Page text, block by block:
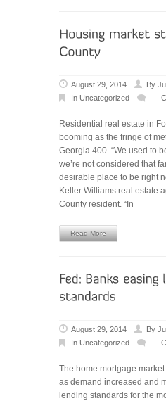
August 29, 2014 By
In Uncategorized
Residential real estate in
booming as the fringe of
Georgia 400. “We used to
we’re not considered that
desirable place to be right
Keller Williams real estate
County resident. “In
Read More
August 29, 2014 By
In Uncategorized
The home mortgage
as demand increased and
lending standards for the